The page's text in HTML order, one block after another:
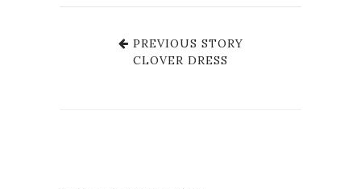
PREVIOUS STORY
CLOVER DRESS